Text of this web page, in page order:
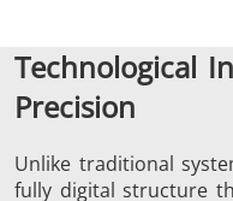
Technological
Precision
Unlike traditional
fully digital structure